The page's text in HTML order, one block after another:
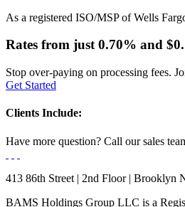
As a registered ISO/MSP of Wells
Rates from just0.70% and
Stop over-paying on processing fees.
Get Started
Clients Include:
Have more question? Call our sales
413 86th Street | 2nd Floor | Brooklyn
BAMS Holdings Group LLC is a